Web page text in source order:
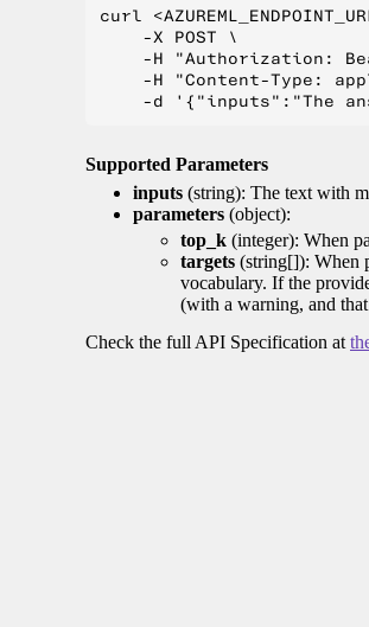
curl
    -X POST \
-H "Authorization:
-H "Content-Type:
Supported Parameters
inputs (string): The text with
parameters (object):
top_k (integer): When
targets (string[]): When
vocabulary. If the
(with a warning, and
Check the full API Specification at